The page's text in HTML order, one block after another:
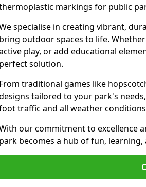
markings for public
specialise in creating vibrant,
bring outdoor spaces to life.
play, or add educational
perfect solution.
From traditional games like
tailored to your park's
traffic and all weather
our commitment to excellence
park becomes a hub of fun,